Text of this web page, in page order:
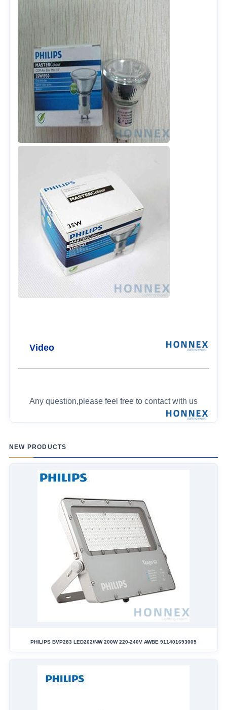
Video
Any question,please feel free to contact with us
NEW PRODUCTS
PHILIPS BVP283 LED262/NW 200W 220-240V AWBE 911401693005